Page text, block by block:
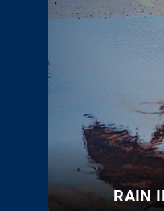
RAIN